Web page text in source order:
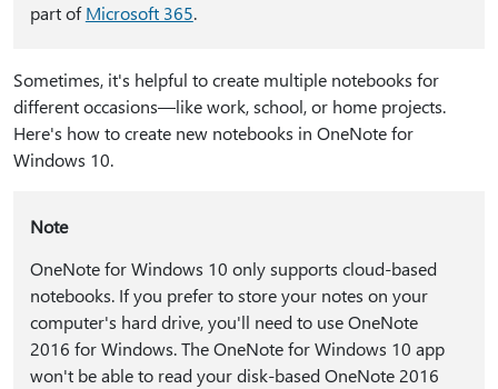
part ofMicrosoft 365.
Sometimes, it's helpful to create multiple notebooks for
different occasions—like work, school, or home projects.
Here's how to create new notebooks in OneNote for
Windows 10.
Note
OneNote for Windows 10 only supports cloud-based
notebooks. If you prefer to store your notes on your
computer's hard drive, you'll need to use OneNote
2016 for Windows. The OneNote for Windows 10 app
won't be able to read your disk-based OneNote 2016